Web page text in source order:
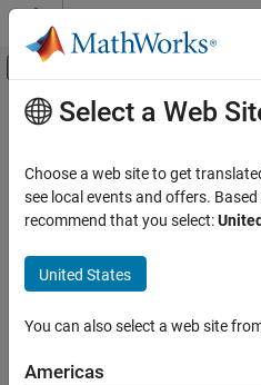
Skip to content
Off-Canvas
Resource
Main Content
Select a Web
Choose a web site to get
see local events and offers.
recommend that you select:
United States
You can also select a web site
Americas